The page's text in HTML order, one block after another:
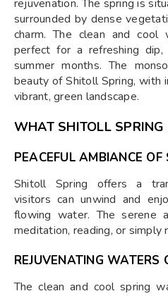
rejuvenation. The spring is
surrounded by dense
charm. The clean and
perfect for a refreshing
summer months. The
beauty of Shitoll Spring, with
vibrant, green landscape.
WHAT SHITOLL SPRING
PEACEFUL AMBIANCE OF
Shitoll Spring offers a
visitors can unwind and
flowing water. The serene
meditation, reading, or simply
REJUVENATING WATERS
The clean and cool spring